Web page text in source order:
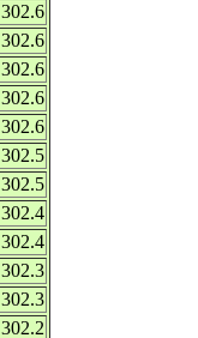
302.6
302.6
302.6
302.6
302.6
302.5
302.5
302.4
302.4
302.3
302.3
302.2